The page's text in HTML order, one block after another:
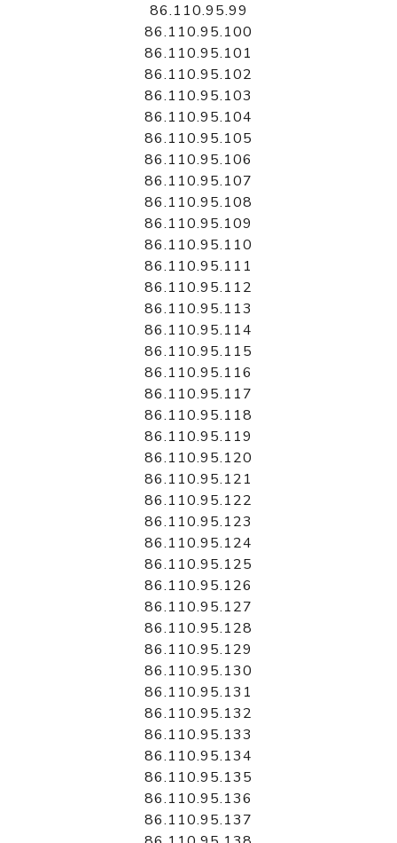
86.110.95.99
86.110.95.100
86.110.95.101
86.110.95.102
86.110.95.103
86.110.95.104
86.110.95.105
86.110.95.106
86.110.95.107
86.110.95.108
86.110.95.109
86.110.95.110
86.110.95.111
86.110.95.112
86.110.95.113
86.110.95.114
86.110.95.115
86.110.95.116
86.110.95.117
86.110.95.118
86.110.95.119
86.110.95.120
86.110.95.121
86.110.95.122
86.110.95.123
86.110.95.124
86.110.95.125
86.110.95.126
86.110.95.127
86.110.95.128
86.110.95.129
86.110.95.130
86.110.95.131
86.110.95.132
86.110.95.133
86.110.95.134
86.110.95.135
86.110.95.136
86.110.95.137